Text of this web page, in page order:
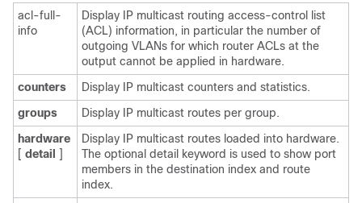
acl-full-
info
Display IP multicast routing access-control list
(ACL) information, in particular the number of
outgoing VLANs for which router ACLs at the
output cannot be applied in hardware.
counters
Display IP multicast counters and statistics.
groups
Display IP multicast routes per group.
hardware
[ detail ]
Display IP multicast routes loaded into hardware.
The optional detail keyword is used to show port
members in the destination index and route
index.